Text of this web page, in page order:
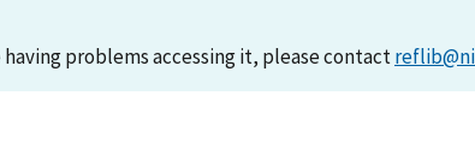
problems accessing it, please contact